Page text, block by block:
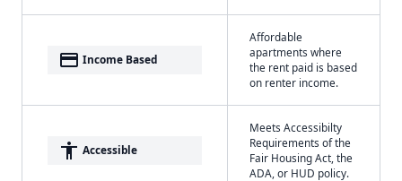
payment Income Based
Affordable
apartments where
the rent paid is based
on renter income.
accessibility Accessible
Meets Accessibilty
Requirements of the
Fair Housing Act, the
ADA, or HUD policy.